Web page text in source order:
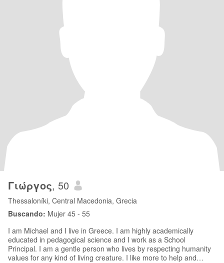
Γιώργος, 50
Thessaloníki, Central Macedonia, Grecia
Buscando: Mujer 45 - 55
I am Michael and I live in Greece. I am highly academically
educated in pedagogical science and I work as a School
Principal. I am a gentle person who lives by respecting humanity
values for any kind of living creature. I like more to help and